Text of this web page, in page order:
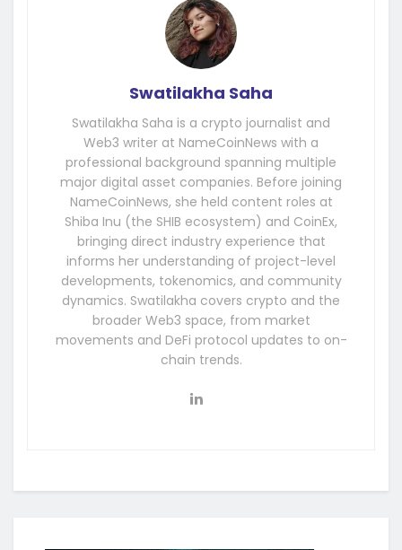
Swatilakha Saha
Swatilakha Saha is a crypto journalist and
Web3 writer at NameCoinNews with a
professional background spanning multiple
major digital asset companies. Before joining
NameCoinNews, she held content roles at
Shiba Inu (the SHIB ecosystem) and CoinEx,
bringing direct industry experience that
informs her understanding of project-level
developments, tokenomics, and community
dynamics. Swatilakha covers crypto and the
broader Web3 space, from market
movements and DeFi protocol updates to on-
chain trends.